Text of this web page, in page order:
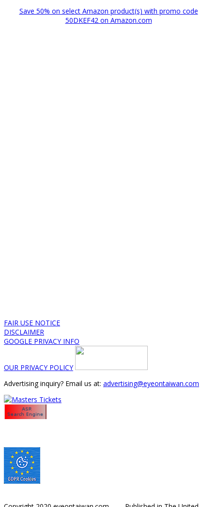
Save 50% on select Amazon product(s) with promo code
50DKEF42 on Amazon.com
FAIR USE NOTICE
DISCLAIMER
GOOGLE PRIVACY INFO
OUR PRIVACY POLICY
Advertising inquiry? Email us at: advertising@eyeontaiwan.com